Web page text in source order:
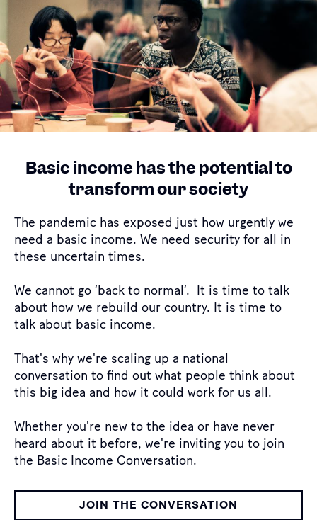
Basic income has the potential to
transform our society
The pandemic has exposed just how urgently we
need a basic income. We need security for all in
these uncertain times.
We cannot go ‘back to normal’. It is time to talk
about how we rebuild our country. It is time to
talk about basic income.
That's why we're scaling up a national
conversation to find out what people think about
this big idea and how it could work for us all.
Whether you're new to the idea or have never
heard about it before, we're inviting you to join
the Basic Income Conversation.
JOIN THE CONVERSATION